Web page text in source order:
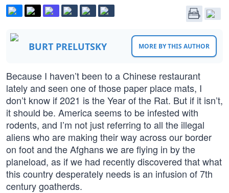
BURT PRELUTSKY MORE BY THIS AUTHOR
Because I haven’t been to a Chinese restaurant
lately and seen one of those paper place mats, I
don’t know if 2021 is the Year of the Rat. But if it isn’t,
it should be. America seems to be infested with
rodents, and I’m not just referring to all the illegal
aliens who are making their way across our border
on foot and the Afghans we are flying in by the
planeload, as if we had recently discovered that what
this country desperately needs is an infusion of 7th
century goatherds.